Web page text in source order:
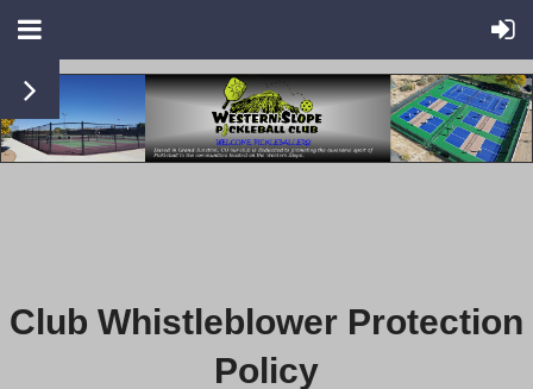
Club Whistleblower Protection
Policy